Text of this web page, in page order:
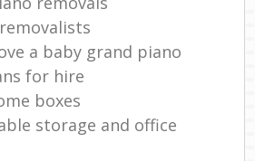
a baby grand piano
for hire
boxes
storage and office